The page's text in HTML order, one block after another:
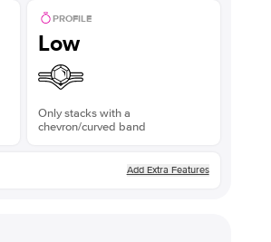
PROFILE
Low
Only stacks with a
chevron/curved band
Add Extra Features